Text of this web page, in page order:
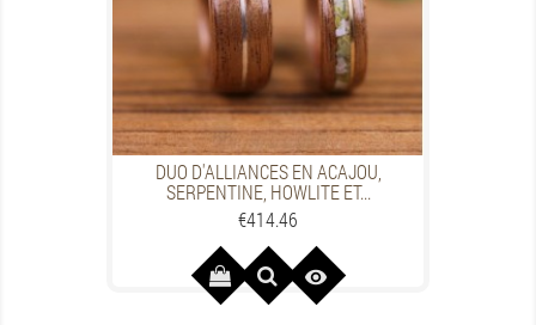
DUO D'ALLIANCES EN ACAJOU,
SERPENTINE, HOWLITE ET...
Price
€414.46
